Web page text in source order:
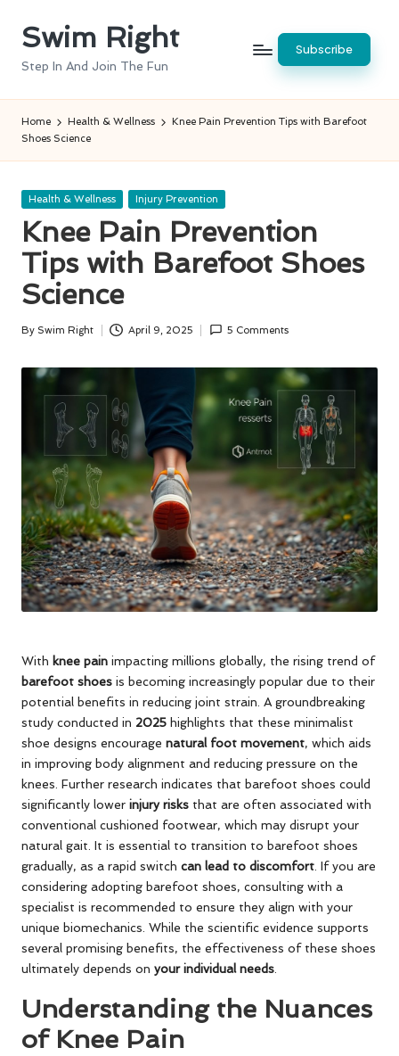
SkipSwim Right
Step In And Join The Fun
Subscribe
Home Health & Wellness
Knee Pain Prevention Tips with Barefoot
Shoes Science
Posted
Health & Wellness Injury Prevention
Knee Pain Prevention
Tips with Barefoot Shoes
Science
Posted
By Swim Right April 9, 2025 5 Comments
With knee pain impacting millions globally, the rising trend of
barefoot shoes is becoming increasingly popular due to their
potential benefits in reducing joint strain. A groundbreaking
study conducted in 2025 highlights that these minimalist
shoe designs encourage natural foot movement, which aids
in improving body alignment and reducing pressure on the
knees. Further research indicates that barefoot shoes could
significantly lower injury risks that are often associated with
conventional cushioned footwear, which may disrupt your
natural gait. It is essential to transition to barefoot shoes
gradually, as a rapid switch can lead to discomfort . If you are
considering adopting barefoot shoes, consulting with a
specialist is recommended to ensure they align with your
unique biomechanics. While the scientific evidence supports
several promising benefits, the effectiveness of these shoes
ultimately depends on your individual needs
Understanding the Nuances
of Knee Pain